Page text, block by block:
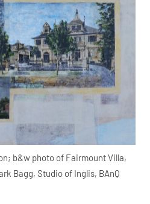
b&w photo of Fairmount Villa,
Bagg, Studio of Inglis, BAnQ